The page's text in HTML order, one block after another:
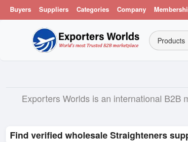
Buyers Suppliers Categories Company
Exporters Worlds is an international B2B
Find verified wholesale Straighteners